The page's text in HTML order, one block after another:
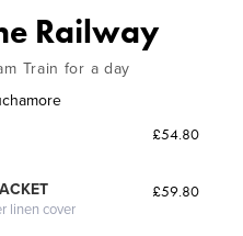
Railway
Train for a day
£54.80
linen cover
£59.80